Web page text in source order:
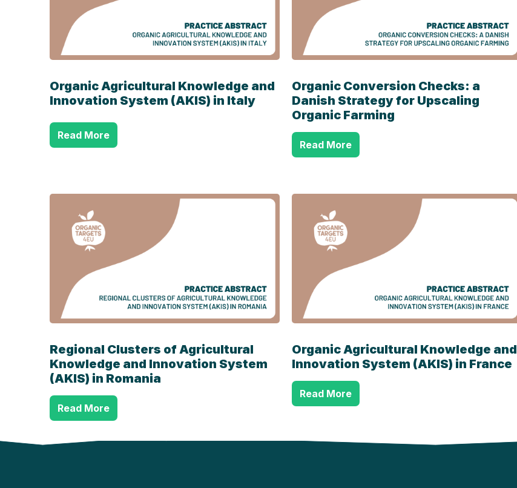
Organic Agricultural Knowledge and
Innovation System (AKIS) in Italy
Read More
Organic Conversion Checks: a
Danish Strategy for Upscaling
Organic Farming
Read More
Regional Clusters of Agricultural
Knowledge and Innovation System
(AKIS) in Romania
Read More
Organic Agricultural Knowledge and
Innovation System (AKIS) in France
Read More